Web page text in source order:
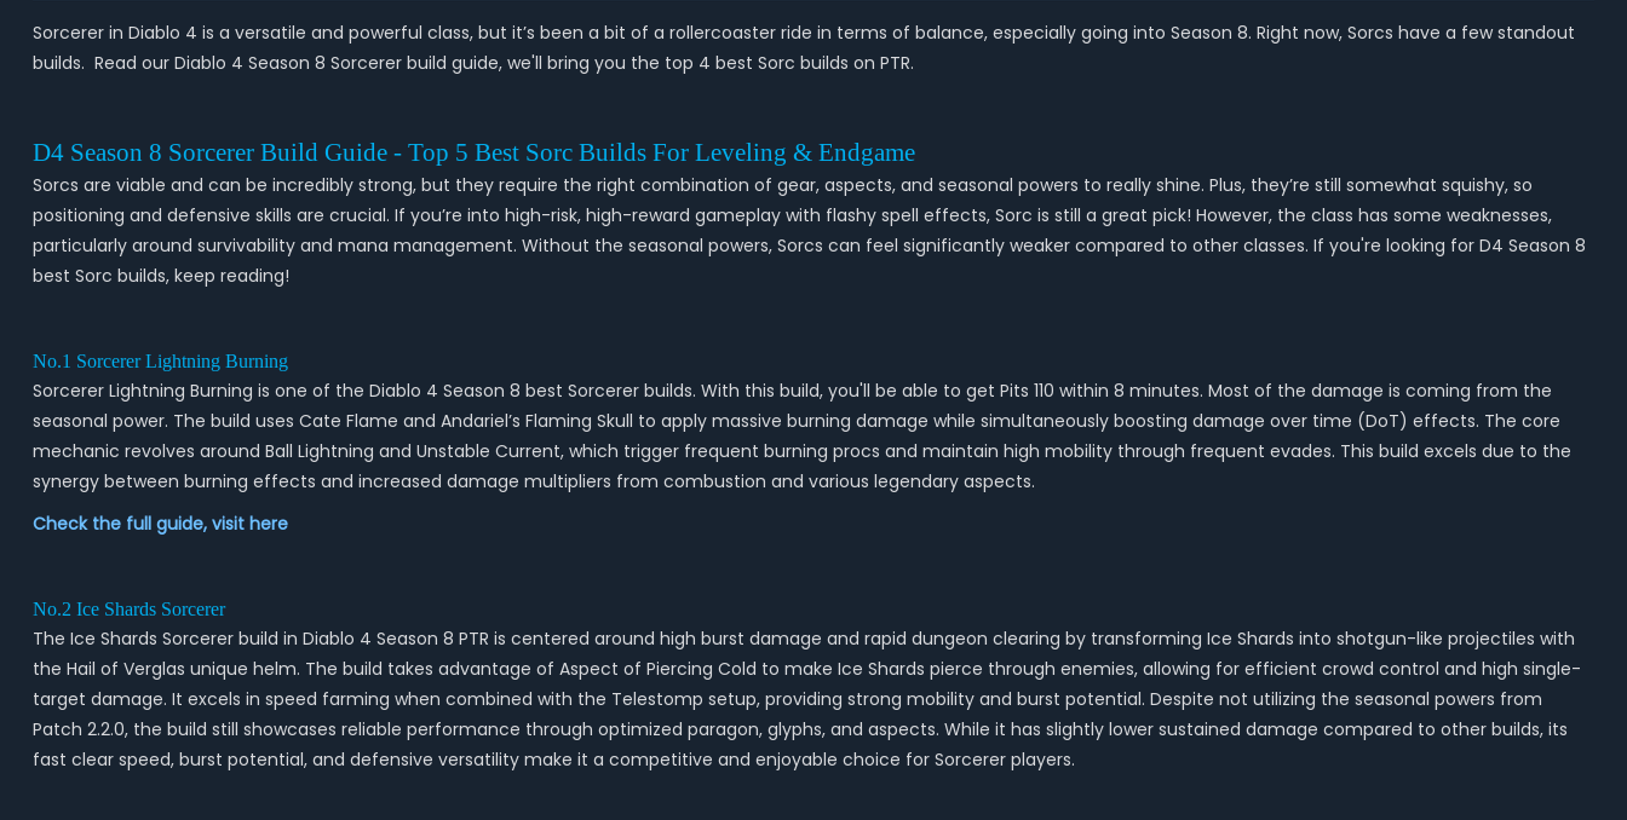
Sorcerer in Diablo 4 is a versatile and powerful class, but it’s been a bit of a rollercoaster ride in terms of balance, especially going into Season 8. Right now, Sorcs have a few standout
builds. Read our Diablo 4 Season 8 Sorcerer build guide, we'll bring you the top 4 best Sorc builds on PTR.
D4 Season 8 Sorcerer Build Guide - Top 5 Best Sorc Builds For Leveling & Endgame
Sorcs are viable and can be incredibly strong, but they require the right combination of gear, aspects, and seasonal powers to really shine. Plus, they’re still somewhat squishy, so
positioning and defensive skills are crucial. If you’re into high-risk, high-reward gameplay with flashy spell effects, Sorc is still a great pick! However, the class has some weaknesses,
particularly around survivability and mana management. Without the seasonal powers, Sorcs can feel significantly weaker compared to other classes. If you're looking for D4 Season 8
best Sorc builds, keep reading!
No.1 Sorcerer Lightning Burning
Sorcerer Lightning Burning is one of the Diablo 4 Season 8 best Sorcerer builds. With this build, you'll be able to get Pits 110 within 8 minutes. Most of the damage is coming from the
seasonal power. The build uses Cate Flame and Andariel’s Flaming Skull to apply massive burning damage while simultaneously boosting damage over time (DoT) effects. The core
mechanic revolves around Ball Lightning and Unstable Current, which trigger frequent burning procs and maintain high mobility through frequent evades. This build excels due to the
synergy between burning effects and increased damage multipliers from combustion and various legendary aspects.
Check the full guide, visit here
No.2 Ice Shards Sorcerer
The Ice Shards Sorcerer build in Diablo 4 Season 8 PTR is centered around high burst damage and rapid dungeon clearing by transforming Ice Shards into shotgun-like projectiles with
the Hail of Verglas unique helm. The build takes advantage of Aspect of Piercing Cold to make Ice Shards pierce through enemies, allowing for efficient crowd control and high single-
target damage. It excels in speed farming when combined with the Telestomp setup, providing strong mobility and burst potential. Despite not utilizing the seasonal powers from
Patch 2.2.0, the build still showcases reliable performance through optimized paragon, glyphs, and aspects. While it has slightly lower sustained damage compared to other builds, its
fast clear speed, burst potential, and defensive versatility make it a competitive and enjoyable choice for Sorcerer players.